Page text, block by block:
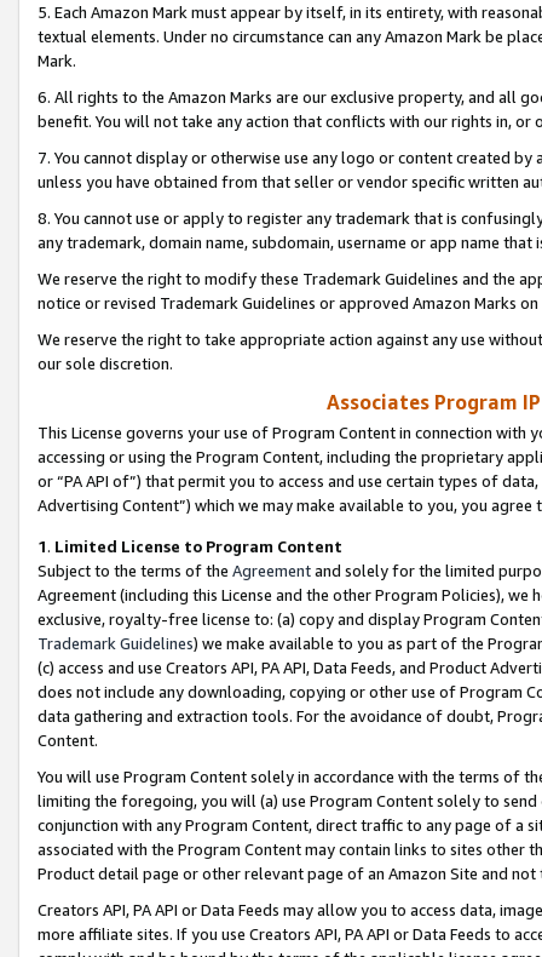
5. Each Amazon Mark must appear by itself, in its entirety, with
textual elements. Under no circumstance can any Amazon Mark be
Mark.
6. All rights to the Amazon Marks are our exclusive property, and all
benefit. You will not take any action that conflicts with our rights in, or
7. You cannot display or otherwise use any logo or content created
unless you have obtained from that seller or vendor specific written
8. You cannot use or apply to register any trademark that is
any trademark, domain name, subdomain, username or app name
We reserve the right to modify these Trademark Guidelines and the
notice or revised Trademark Guidelines or approved Amazon Marks
We reserve the right to take appropriate action against any use
our sole discretion.
Associates Program
This License governs your use of Program Content in connection
accessing or using the Program Content, including the proprietary
or “PA API of”) that permit you to access and use certain types of
Advertising Content”) which we may make available to you, you agree
1. Limited License to Program Content
Subject to the terms of the Agreementand solely for the limited
Agreement (including this License and the other Program Policies),
exclusive, royalty-free license to: (a) copy and display Program
Trademark Guidelines) we make available to you as part of the
(c) access and use Creators API, PA API, Data Feeds, and Product
does not include any downloading, copying or other use of Program
data gathering and extraction tools. For the avoidance of doubt,
Content.
You will use Program Content solely in accordance with the terms of
limiting the foregoing, you will (a) use Program Content solely to
conjunction with any Program Content, direct traffic to any page of a
associated with the Program Content may contain links to sites other
Product detail page or other relevant page of an Amazon Site and not
Creators API, PA API or Data Feeds may allow you to access data,
more affiliate sites. If you use Creators API, PA API or Data Feeds to